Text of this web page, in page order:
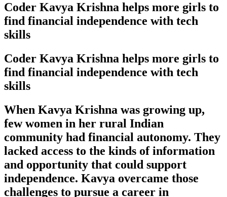
Coder Kavya Krishna helps more girls to
find financial independence with tech
skills
Coder Kavya Krishna helps more girls to
find financial independence with tech
skills
When Kavya Krishna was growing up,
few women in her rural Indian
community had financial autonomy. They
lacked access to the kinds of information
and opportunity that could support
independence. Kavya overcame those
challenges to pursue a career in